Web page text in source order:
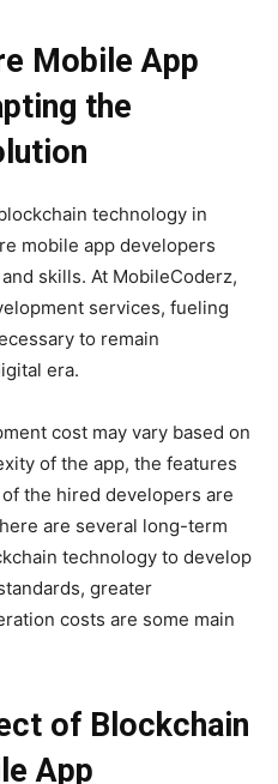
Mobile App
the
technology in
mobile app developers
skills. At MobileCoderz,
services, fueling
to remain
era.
cost may vary based on
of the app, the features
the hired developers are
are several long-term
technology to develop
greater
costs are some main
of Blockchain
App